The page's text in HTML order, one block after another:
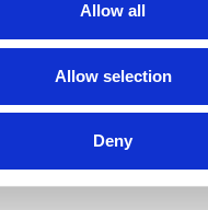
Allow all
Allow selection
Deny